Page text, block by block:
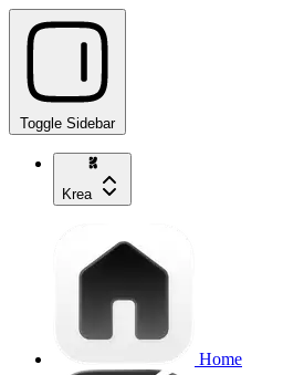
Toggle Sidebar
Krea
Home